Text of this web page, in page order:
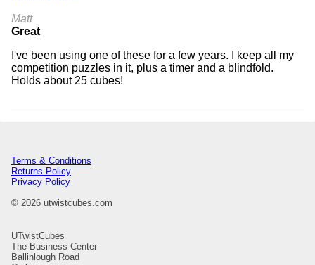
Matt
Great
I've been using one of these for a few years. I keep all my
competition puzzles in it, plus a timer and a blindfold.
Holds about 25 cubes!
Terms & Conditions
Returns Policy
Privacy Policy
© 2026 utwistcubes.com
UTwistCubes
The Business Center
Ballinlough Road